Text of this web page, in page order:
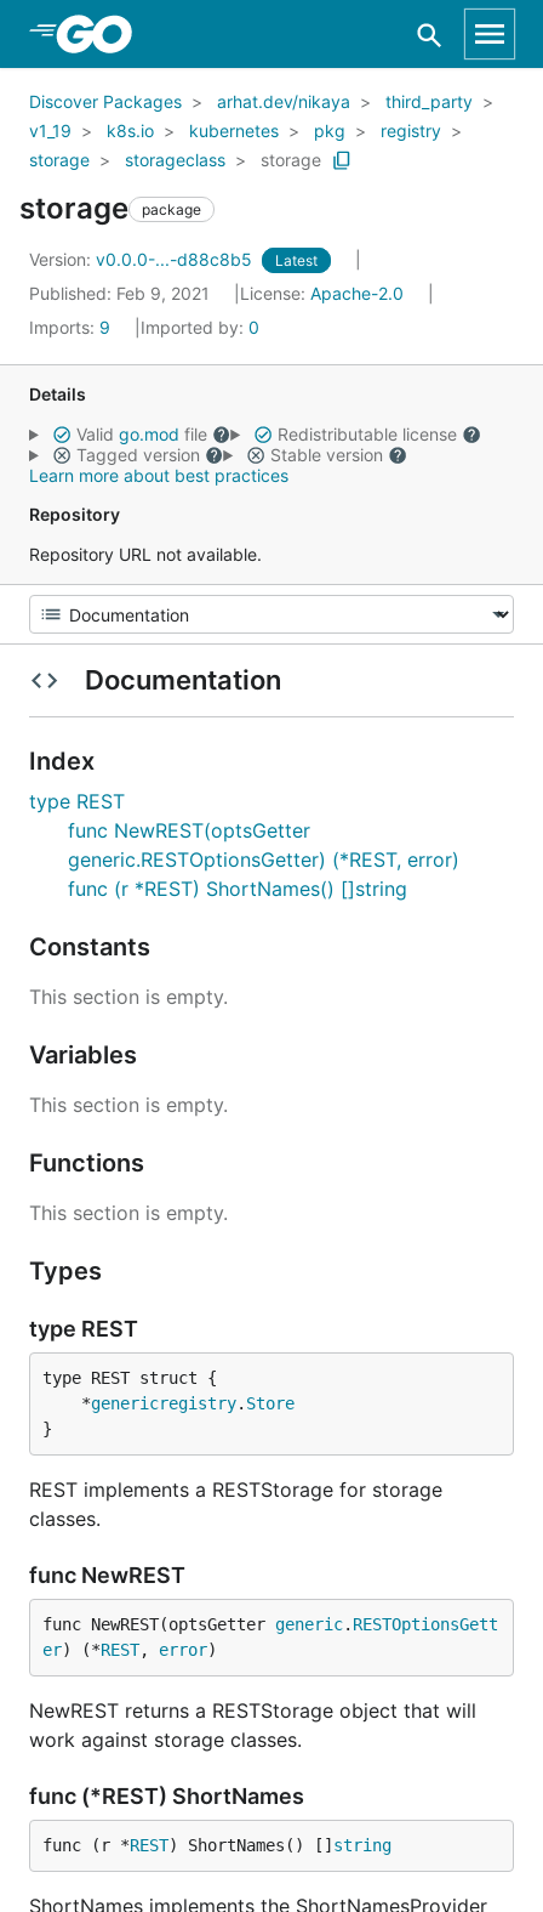
Skip to Main Content
Discover Packages arhat.dev/nikaya
third_party
v1_19
k8s.io kubernetes pkg
registry
storage
storageclass storage
storage package
Version: v0.0.0-...-d88c8b5 Latest
Published: Feb 9, 2021 License: Apache-2.0
Imports: 9 Imported by: 0
Details
Valid go.mod file
Redistributable license
Tagged version
Stable version
Learn more about best practices
Repository
Repository URL not available.
Documentation
Index
type REST
func NewREST(optsGetter
generic.RESTOptionsGetter) (*REST, error)
func (r *REST) ShortNames() []string
Constants
This section is empty.
Variables
This section is empty.
Functions
This section is empty.
Types
type REST
	*
genericregistry. Store
}
REST implements a RESTStorage for storage
classes.
func NewREST
func NewREST(optsGetter generic. RESTOptionsGett
er) (*REST, error)
NewREST returns a RESTStorage object that will
work against storage classes.
func (*REST) ShortNames
func (r *REST) ShortNames() [] string
ShortNames implements the ShortNamesProvider